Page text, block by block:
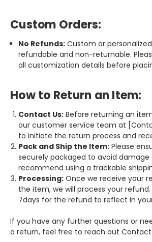
Custom Orders:
No Refunds: Custom or
refundable and non-returnable.
all customization details before
How to Return an Item:
Contact Us: Before returning an
our customer service team at
to initiate the return process and
Pack and Ship the Item: Please
securely packaged to avoid damage
recommend using a trackable
Processing: Once we receive your
the item, we will process your refund.
7days for the refund to reflect in
If you have any further questions or
a return, feel free to reach out